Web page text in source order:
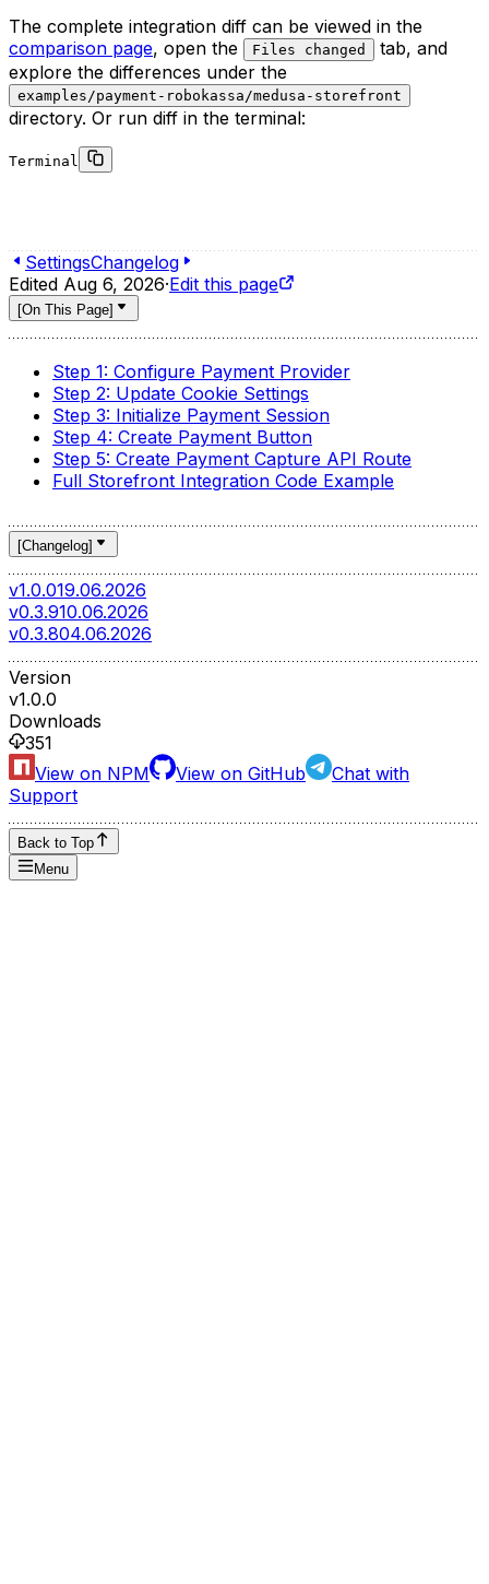
The complete integration diff can be viewed in the
comparison page, open the Files changed
tab, and
explore the differences under the
examples/payment-robokassa/medusa-storefront
directory. Or run diff in the terminal:
Terminal
SettingsChangelog
Edited Aug 6, 2026·Edit this page
[On This Page]
Step 1: Configure Payment Provider
Step 2: Update Cookie Settings
Step 3: Initialize Payment Session
Step 4: Create Payment Button
Step 5: Create Payment Capture API Route
Full Storefront Integration Code Example
[Changelog]
v1.0.019.06.2026
v0.3.910.06.2026
v0.3.804.06.2026
Version
v1.0.0
Downloads
351
View on NPM
View on GitHub
Chat with
Support
Back to Top
Menu